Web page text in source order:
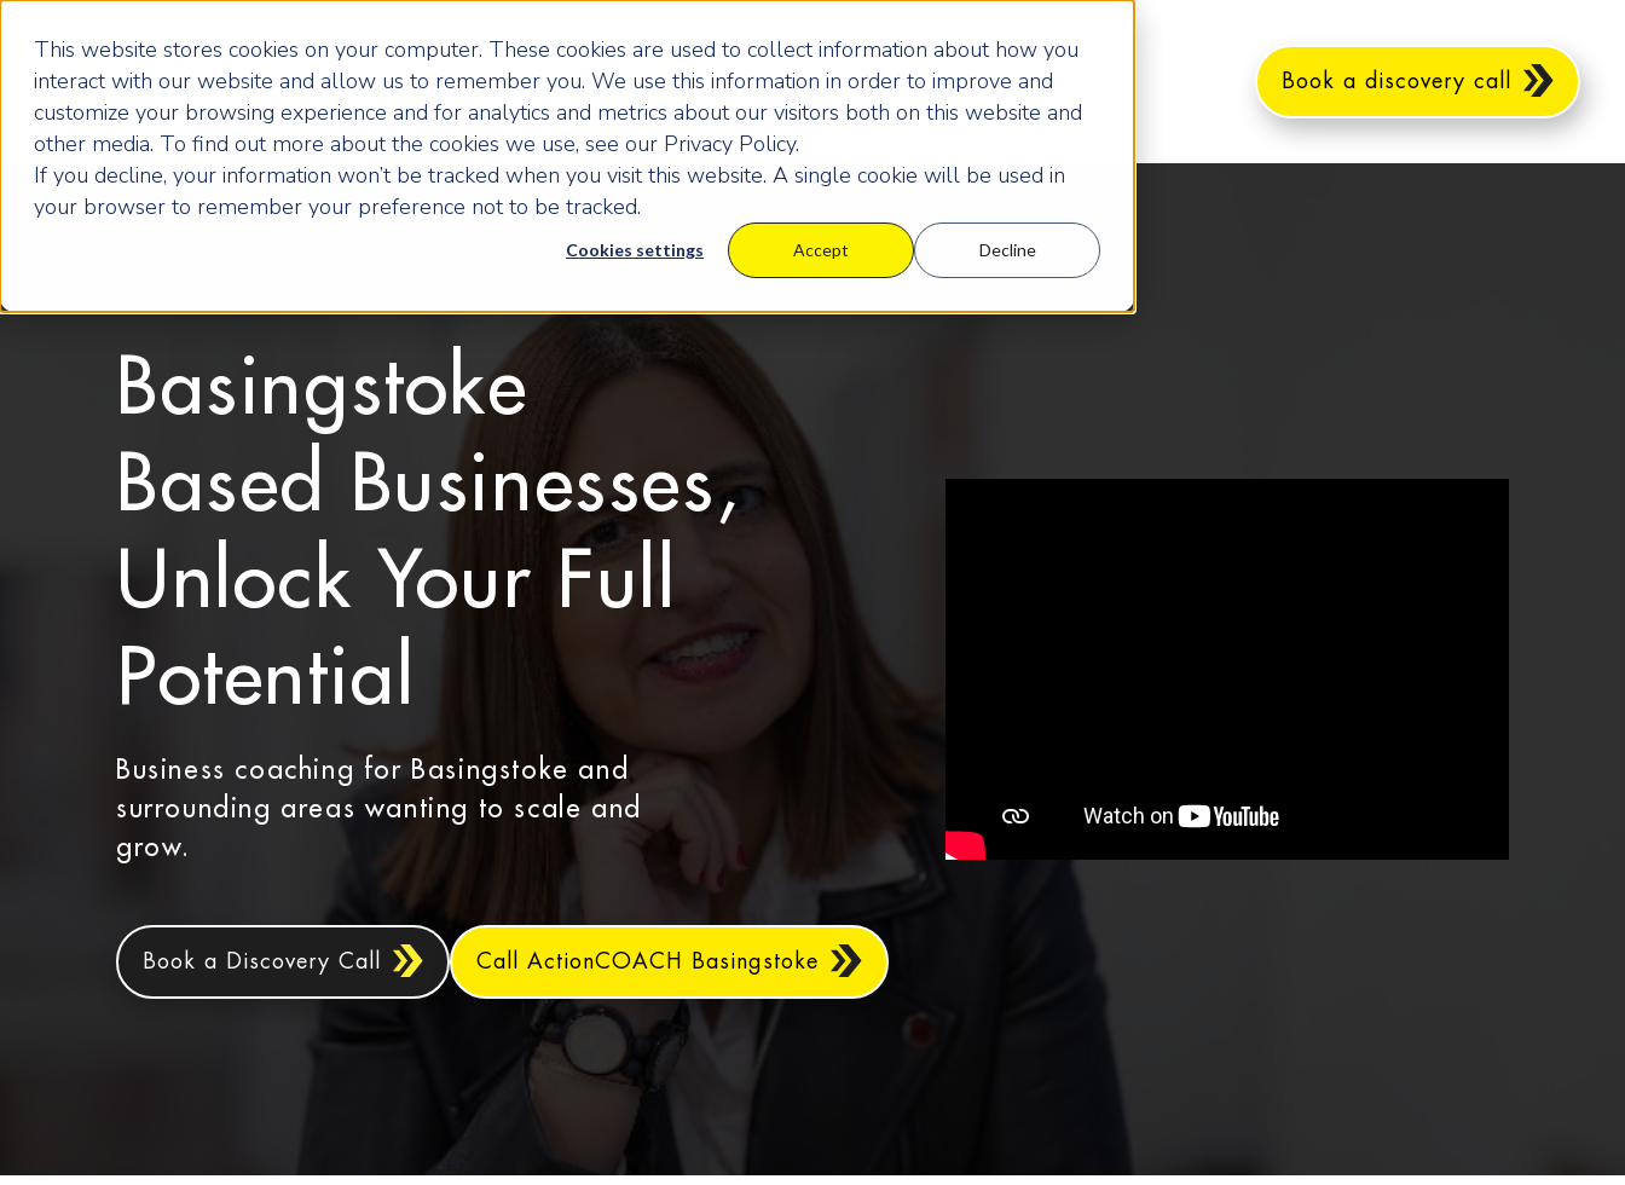
This website stores cookies on your computer. These cookies are used to collect information about how you
interact with our website and allow us to remember you. We use this information in order to improve and
customize your browsing experience and for analytics and metrics about our visitors both on this website and
other media. To find out more about the cookies we use, see our Privacy Policy.
If you decline, your information won’t be tracked when you visit this website. A single cookie will be used in
your browser to remember your preference not to be tracked.
Cookies settings Accept Decline
Book a discovery call
Basingstoke
Based Businesses,
Unlock Your Full
Potential
Business coaching for Basingstoke and
surrounding areas wanting to scale and
grow.
Book a Discovery Call Call ActionCOACH Basingstoke